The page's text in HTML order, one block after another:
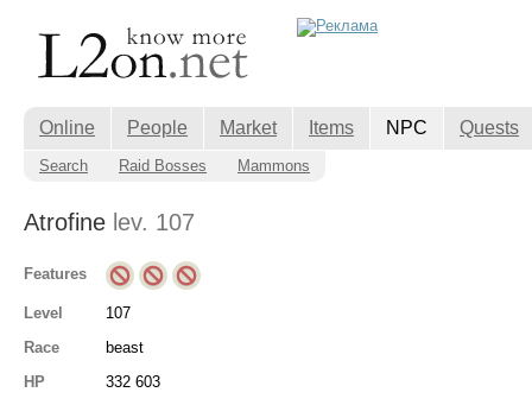
Online People Market Items NPC Quests
Search Raid Bosses Mammons
Atrofine lev. 107
Features
Level
107
Race
beast
HP
332 603